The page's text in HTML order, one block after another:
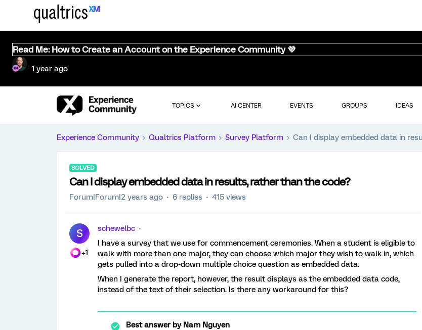
Read Me: How to Create an Account on the Experience Community 💜
1 year ago
TOPICS AI CENTER EVENTS GROUPS IDEAS
Experience Community Qualtrics Platform Survey Platform Can I display embedded data in
SOLVED
Can I display embedded data in results, rather than the code?
Forum|Forum|2 years ago 6 replies 415 views
S
+1
schewelbc
I have a survey that we use for commencement ceremonies. When a student is eligible to
walk with more than one major, they can choose which major they wish to walk in, which
gets pulled into a drop-down multiple choice question as embedded data.
When I generate the report, however, the result displays as the embedded data code,
instead of the text of their selection. Is there any workaround for this?
Best answer byNam Nguyen